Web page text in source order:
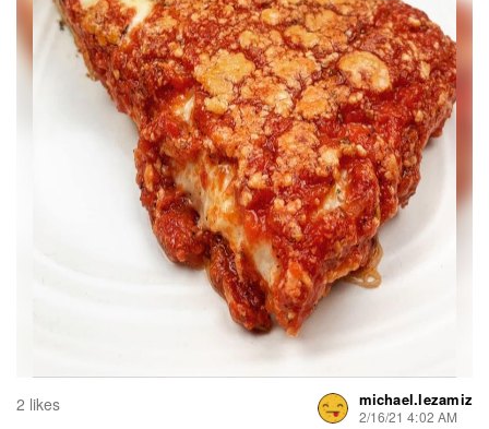
2 likes michael.lezamiz
2/16/21 4:02 AM